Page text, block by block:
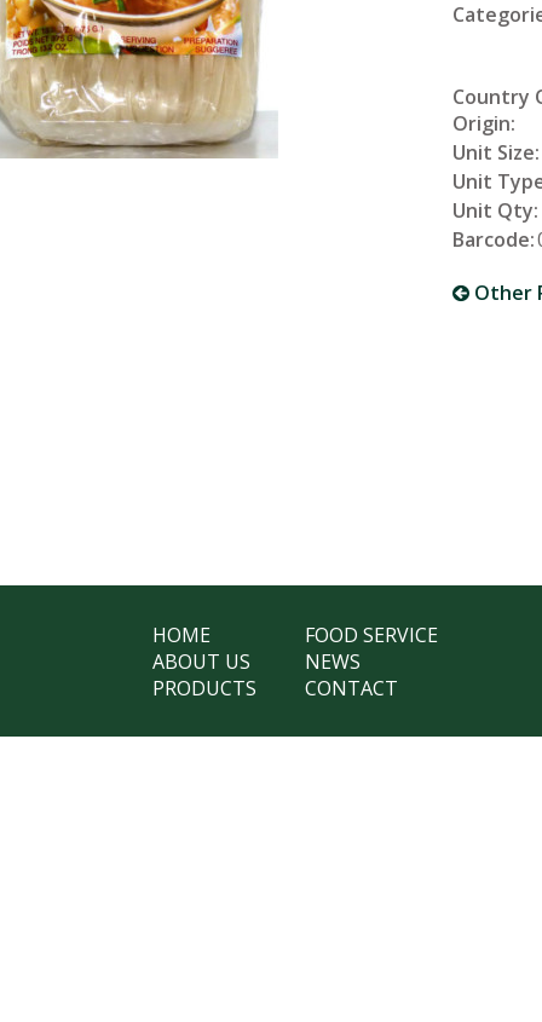
Country
Origin:
Unit Size:
Unit
Unit Qty:
Barcode:
Other
HOME
ABOUT US
PRODUCTS
FOOD SERVICE
NEWS
CONTACT